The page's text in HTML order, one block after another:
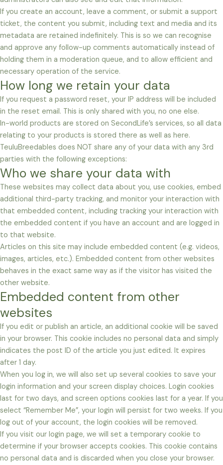
If you visit our login page, we will set a temporary cookie to
determine if your browser accepts cookies. This cookie contains
no personal data and is discarded when you close your browser.
When you log in, we will also set up several cookies to save your
login information and your screen display choices. Login cookies
last for two days, and screen options cookies last for a year. If you
select “Remember Me”, your login will persist for two weeks. If you
log out of your account, the login cookies will be removed.
If you edit or publish an article, an additional cookie will be saved
in your browser. This cookie includes no personal data and simply
indicates the post ID of the article you just edited. It expires
after 1 day.
Embedded content from other
websites
Articles on this site may include embedded content (e.g. videos,
images, articles, etc.). Embedded content from other websites
behaves in the exact same way as if the visitor has visited the
other website.
These websites may collect data about you, use cookies, embed
additional third-party tracking, and monitor your interaction with
that embedded content, including tracking your interaction with
the embedded content if you have an account and are logged in
to that website.
Who we share your data with
TeuluBreedables does NOT share any of your data with any 3rd
parties with the following exceptions:
In-world products are stored on SecondLife’s services, so all data
relating to your products is stored there as well as here.
If you request a password reset, your IP address will be included
in the reset email. This is only shared with you, no one else.
How long we retain your data
If you create an account, leave a comment, or submit a support
ticket, the content you submit, including text and media and its
metadata are retained indefinitely. This is so we can recognise
and approve any follow-up comments automatically instead of
holding them in a moderation queue, and to allow efficient and
necessary operation of the service.